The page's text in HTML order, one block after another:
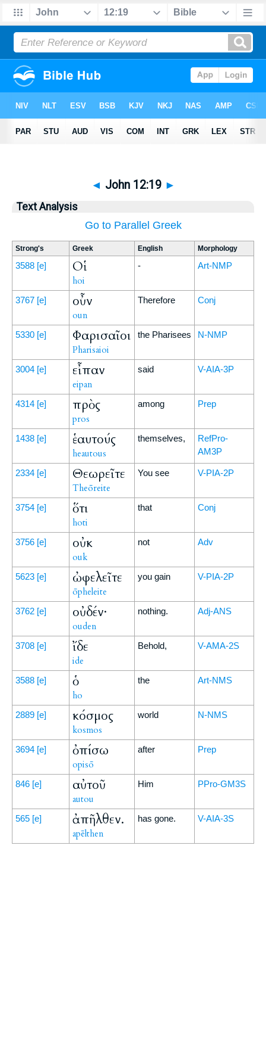
◄ John 12:19 ►
Text Analysis
Go to Parallel Greek
Strong's Greek English Morphology
3588 [e] Οἱ
hoi
- Art-NMP
3767 [e] οὖν
oun
Therefore Conj
5330 [e] Φαρισαῖοι
Pharisaioi
the Pharisees N-NMP
3004 [e] εἶπαν
eipan
said V-AIA-3P
4314 [e] πρὸς
pros
among Prep
1438 [e] ἑαυτούς
heautous
themselves,
RefPro-
AM3P
2334 [e] Θεωρεῖτε
Theōreite
You see V-PIA-2P
3754 [e] ὅτι
hoti
that Conj
3756 [e] οὐκ
ouk
not Adv
5623 [e] ὠφελεῖτε
ōpheleite
you gain V-PIA-2P
3762 [e] οὐδέν·
ouden
nothing. Adj-ANS
3708 [e] ἴδε
ide
Behold, V-AMA-2S
3588 [e] ὁ
ho
the Art-NMS
2889 [e] κόσμος
kosmos
world N-NMS
3694 [e] ὀπίσω
opisō
after Prep
846 [e] αὐτοῦ
autou
Him PPro-GM3S
565 [e] ἀπῆλθεν.
apēlthen
has gone. V-AIA-3S